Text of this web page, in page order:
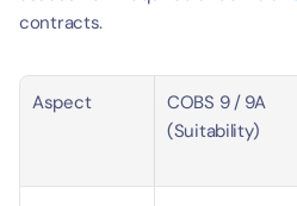
contracts.
Aspect
COBS 9 / 9A
(Suitability)